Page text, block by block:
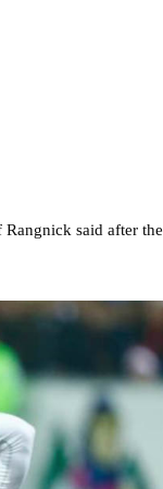
said after the